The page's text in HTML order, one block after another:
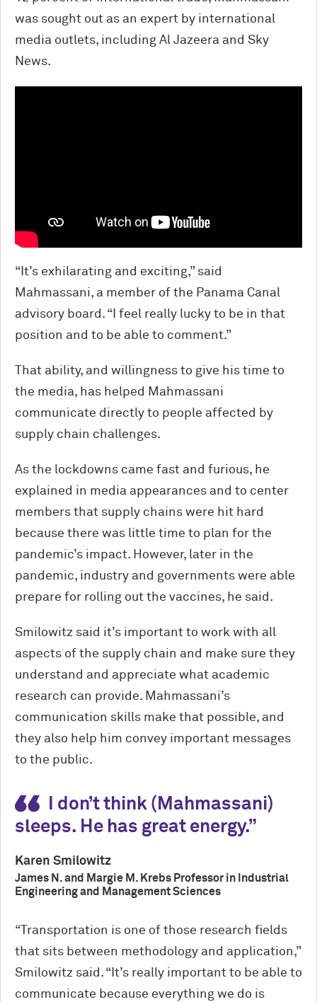
was sought out as an expert by international
media outlets, including Al Jazeera and Sky
News.
“It’s exhilarating and exciting,” said
Mahmassani, a member of the Panama Canal
advisory board. “I feel really lucky to be in that
position and to be able to comment.”
That ability, and willingness to give his time to
the media, has helped Mahmassani
communicate directly to people affected by
supply chain challenges.
As the lockdowns came fast and furious, he
explained in media appearances and to center
members that supply chains were hit hard
because there was little time to plan for the
pandemic’s impact. However, later in the
pandemic, industry and governments were able
prepare for rolling out the vaccines, he said.
Smilowitz said it’s important to work with all
aspects of the supply chain and make sure they
understand and appreciate what academic
research can provide. Mahmassani’s
communication skills make that possible, and
they also help him convey important messages
to the public.
I don’t think (Mahmassani)
sleeps. He has great energy.
Karen Smilowitz
James N. and Margie M. Krebs Professor in Industrial
Engineering and Management Sciences
“Transportation is one of those research fields
that sits between methodology and application,”
Smilowitz said. “It’s really important to be able to
communicate because everything we do is